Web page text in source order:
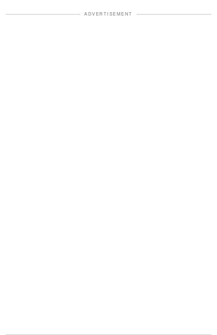
ADVERTISEMENT